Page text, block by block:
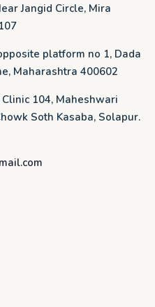
Jangid Circle, Mira
platform no 1, Dada
Maharashtra 400602
104, Maheshwari
Soth Kasaba, Solapur.